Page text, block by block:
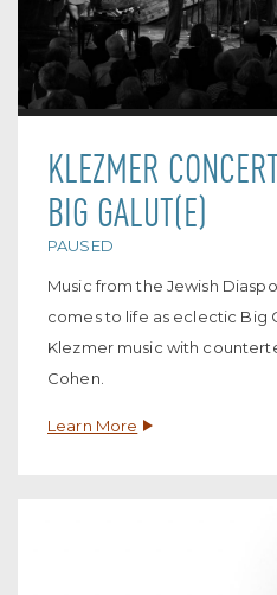
KLEZMER
BIG GALUT(E)
PAUSED
Music from the Jewish
comes to life as eclectic Big
Klezmer music with
Cohen.
Learn More